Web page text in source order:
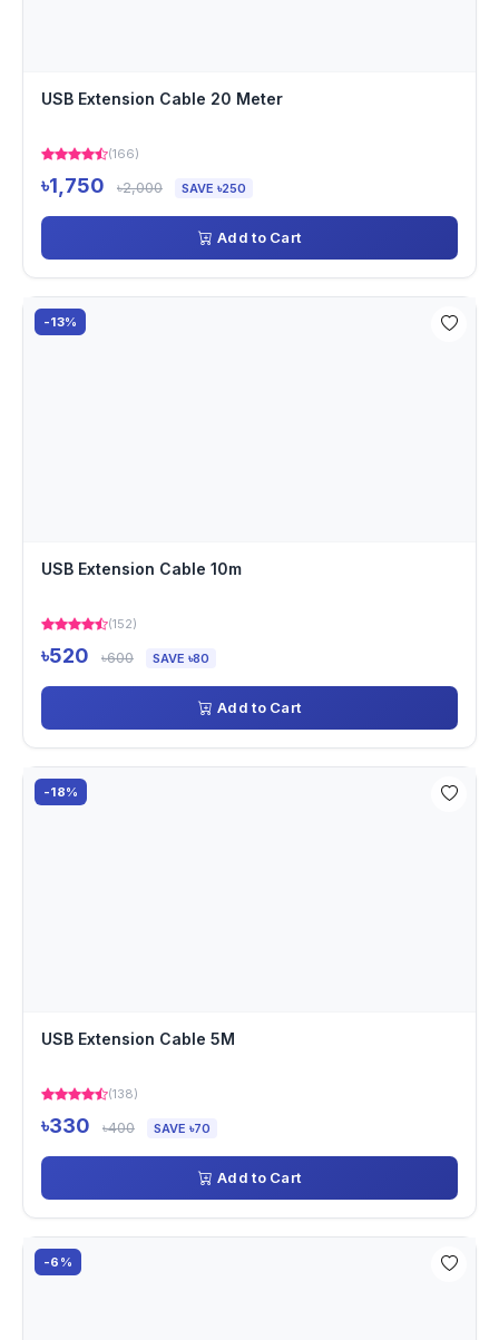
USB Extension Cable 20 Meter
(166)
৳1,750 ৳2,000 SAVE ৳250
Add to Cart
-13%
USB Extension Cable 10m
(152)
৳520 ৳600 SAVE ৳80
Add to Cart
-18%
USB Extension Cable 5M
(138)
৳330 ৳400 SAVE ৳70
Add to Cart
-6%